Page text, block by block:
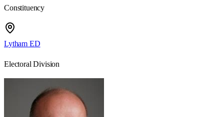
Constituency
Lytham ED
Electoral Division